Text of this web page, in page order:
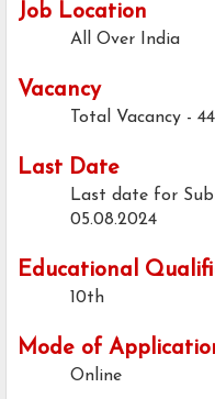
Job Location
All Over India
Vacancy
Total Vacancy -
Last Date
Last date for
05.08.2024
Educational
10th
Mode of
Online